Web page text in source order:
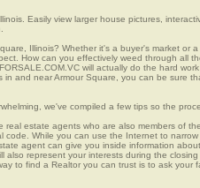
Easily view larger house pictures,
Illinois? Whether it's a buyer's market or
How can you effectively weed through all
will actually do the hard
and near Armour Square, you can be sure
we've compiled a few tips so the
real estate agents who are also members of
code. While you can use the Internet to
agent can give you inside information
also represent your interests during the
to find a Realtor you can trust is to ask your